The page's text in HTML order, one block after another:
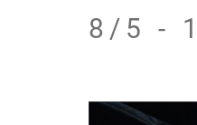
8/5 -